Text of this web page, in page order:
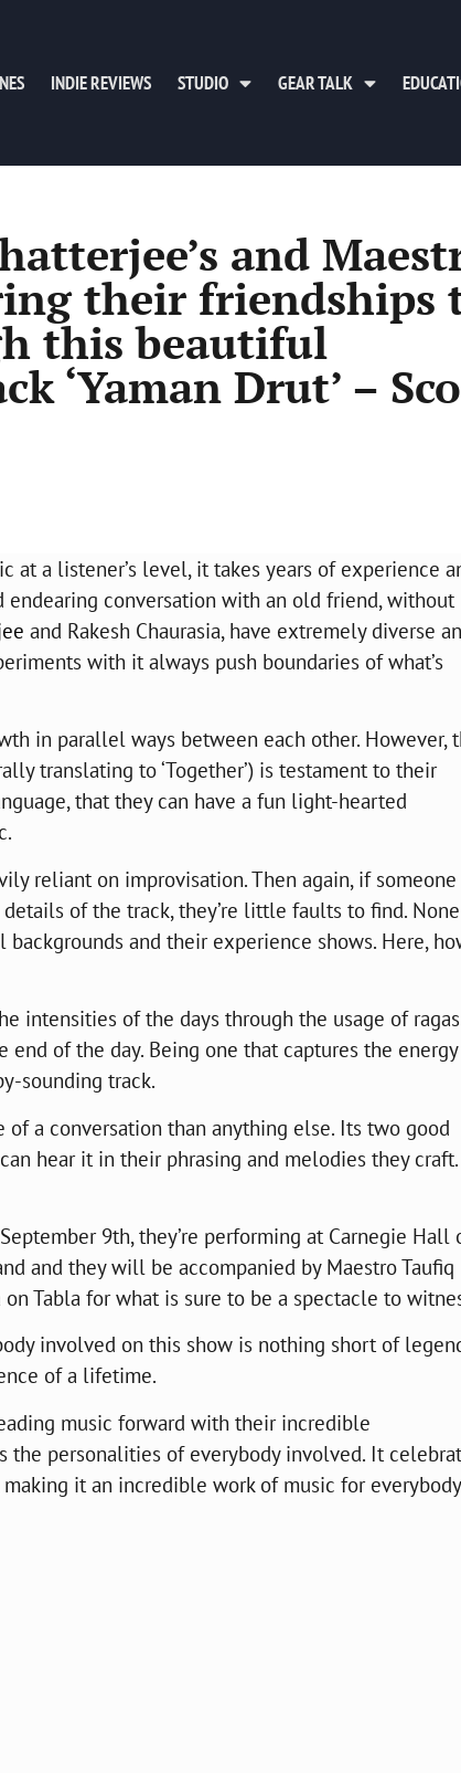
INDIE REVIEWS STUDIO GEAR TALK
and
their friendships
this beautiful
‘Yaman Drut’ –
at a listener’s level, it takes years of experience
conversation with an old friend, without
and Rakesh Chaurasia, have extremely diverse
with it always push boundaries of what’s
in parallel ways between each other. However,
translating to ‘Together’) is testament to their
that they can have a fun light-hearted
reliant on improvisation. Then again, if someone
of the track, they’re little faults to find. None
and their experience shows. Here,
intensities of the days through the usage of
end of the day. Being one that captures the
sounding track.
a conversation than anything else. Its two good
hear it in their phrasing and melodies they craft.
9th, they’re performing at Carnegie Hall
and they will be accompanied by Maestro Taufiq
Tabla for what is sure to be a spectacle to
involved on this show is nothing short of
of a lifetime.
music forward with their incredible
the personalities of everybody involved. It
it an incredible work of music for